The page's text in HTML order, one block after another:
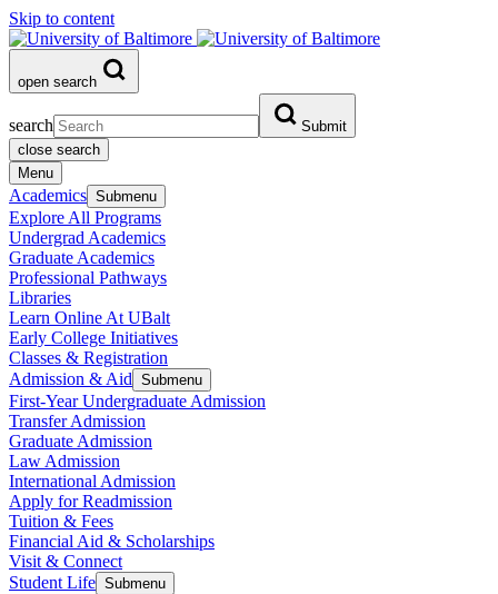
Skip to content
open search
search
Submit
close search
Menu
Academics Submenu
Explore All Programs
Undergrad Academics
Graduate Academics
Professional Pathways
Libraries
Learn Online At UBalt
Early College Initiatives
Classes & Registration
Admission & Aid Submenu
First-Year Undergraduate Admission
Transfer Admission
Graduate Admission
Law Admission
International Admission
Apply for Readmission
Tuition & Fees
Financial Aid & Scholarships
Visit & Connect
Student Life Submenu